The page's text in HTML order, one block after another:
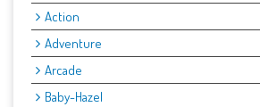
Action
Adventure
Arcade
Baby-Hazel